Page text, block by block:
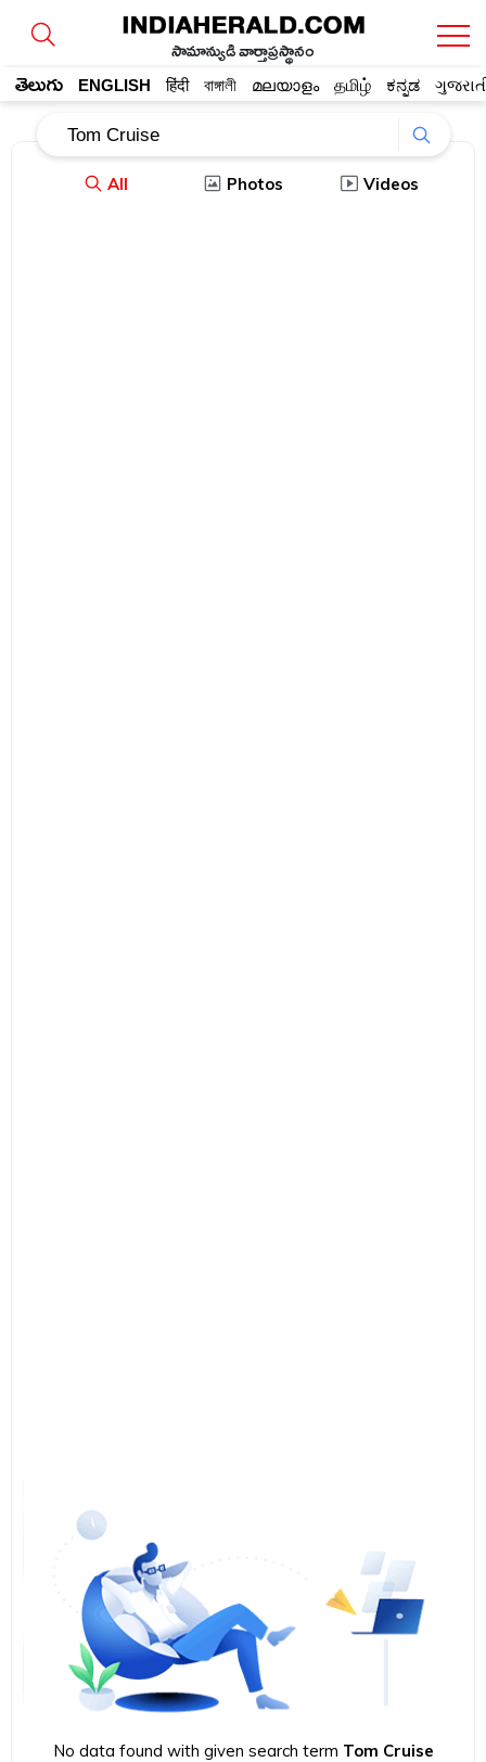
సామాన్యుడి వార్తాప్రస్థానం
తెలుగు ENGLISH हिंदी বাঙ্গালী മലയാളം தமிழ் ಕನ್ನಡ
All Photos Videos
No data found with given search term Tom Cruise